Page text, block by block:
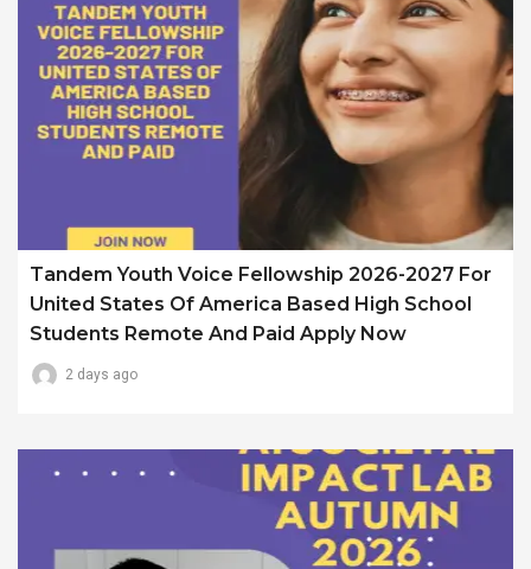
Tandem Youth Voice Fellowship 2026-2027 For
United States Of America Based High School
Students Remote And Paid Apply Now
2 days ago